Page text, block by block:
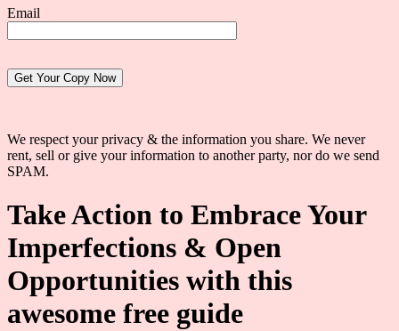
Email
We respect your privacy & the information you share. We never
rent, sell or give your information to another party, nor do we send
SPAM.
Take Action to Embrace Your
Imperfections & Open
Opportunities with this
awesome free guide